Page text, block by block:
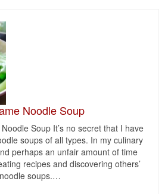
Noodle Soup
Soup It’s no secret that I have
soups of all types. In my culinary
perhaps an unfair amount of time
recipes and discovering others’
soups.…